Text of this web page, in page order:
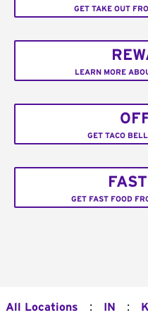
GET TAKE OUT
LEARN MORE
GET TACO
GET FAST FOOD
All Locations : IN :